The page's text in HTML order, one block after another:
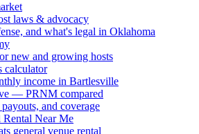
laws & advocacy
and what's legal in Oklahoma
new and growing hosts
calculator
income in Bartlesville
— PRNM compared
and coverage
Rental Near Me
general venue rental